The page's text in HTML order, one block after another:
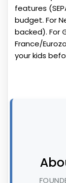
features
budget. For
backed). For
France/
your kids